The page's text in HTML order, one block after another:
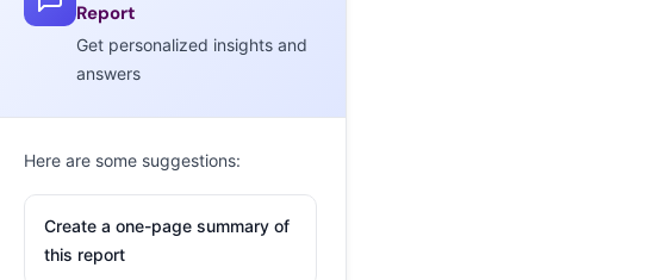
Report
Get personalized insights and
answers
Here are some suggestions:
Create a one-page summary of
this report